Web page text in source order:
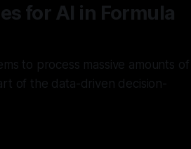
for AI in Formula
to process massive amounts of
of the data-driven decision-